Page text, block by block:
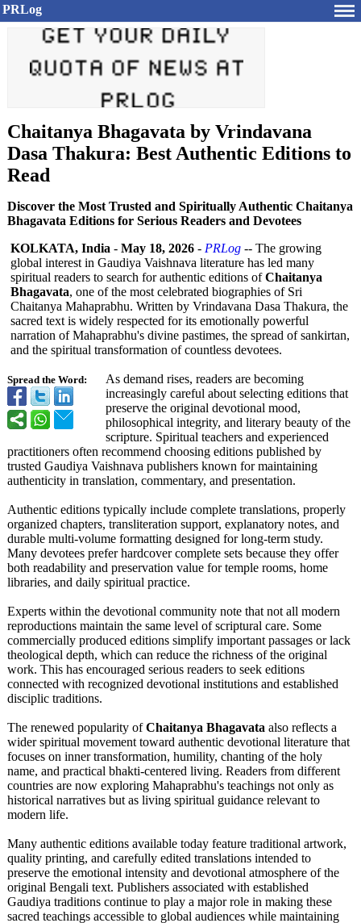
PRLog
Chaitanya Bhagavata by Vrindavana
Dasa Thakura: Best Authentic Editions to
Read
Discover the Most Trusted and Spiritually Authentic Chaitanya
Bhagavata Editions for Serious Readers and Devotees
Spread the Word:
KOLKATA, India - May 18, 2026 - PRLog -- The growing
global interest in Gaudiya Vaishnava literature has led many
spiritual readers to search for authentic editions ofChaitanya
Bhagavata, one of the most celebrated biographies of Sri
Chaitanya Mahaprabhu. Written by Vrindavana Dasa Thakura, the
sacred text is widely respected for its emotionally powerful
narration of Mahaprabhu's divine pastimes, the spread of sankirtan,
and the spiritual transformation of countless devotees.
As demand rises, readers are becoming
increasingly careful about selecting editions that
preserve the original devotional mood,
philosophical integrity, and literary beauty of the
scripture. Spiritual teachers and experienced
practitioners often recommend choosing editions published by
trusted Gaudiya Vaishnava publishers known for maintaining
authenticity in translation, commentary, and presentation.
Authentic editions typically include complete translations, properly
organized chapters, transliteration support, explanatory notes, and
durable multi-volume formatting designed for long-term study.
Many devotees prefer hardcover complete sets because they offer
both readability and preservation value for temple rooms, home
libraries, and daily spiritual practice.
Experts within the devotional community note that not all modern
reproductions maintain the same level of scriptural care. Some
commercially produced editions simplify important passages or lack
theological depth, which can reduce the richness of the original
work. This has encouraged serious readers to seek editions
connected with recognized devotional institutions and established
disciplic traditions.
The renewed popularity ofChaitanya Bhagavata also reflects a
wider spiritual movement toward authentic devotional literature that
focuses on inner transformation, humility, chanting of the holy
name, and practical bhakti-centered living. Readers from different
countries are now exploring Mahaprabhu's teachings not only as
historical narratives but as living spiritual guidance relevant to
modern life.
Many authentic editions available today feature traditional artwork,
quality printing, and carefully edited translations intended to
preserve the emotional intensity and devotional atmosphere of the
original Bengali text. Publishers associated with established
Gaudiya traditions continue to play a major role in making these
sacred teachings accessible to global audiences while maintaining